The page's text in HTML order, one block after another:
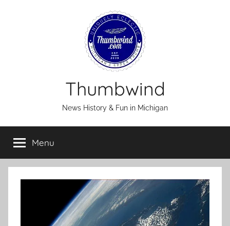
Thumbwind
News History & Fun in Michigan
Menu